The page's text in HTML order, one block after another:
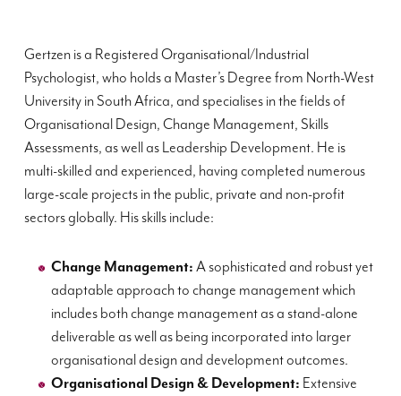
Gertzen is a Registered Organisational/Industrial
Psychologist, who holds a Master’s Degree from North-West
University in South Africa, and specialises in the fields of
Organisational Design, Change Management, Skills
Assessments, as well as Leadership Development. He is
multi-skilled and experienced, having completed numerous
large-scale projects in the public, private and non-profit
sectors globally. His skills include:
Change Management: A sophisticated and robust yet
adaptable approach to change management which
includes both change management as a stand-alone
deliverable as well as being incorporated into larger
organisational design and development outcomes.
Organisational Design & Development: Extensive